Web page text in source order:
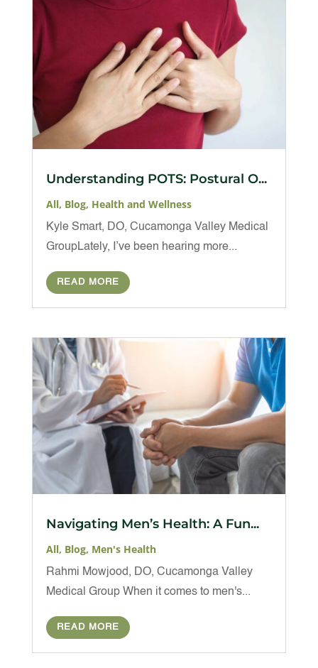
Understanding POTS: Postural O...
All, Blog, Health and Wellness
Kyle Smart, DO, Cucamonga Valley Medical
GroupLately, I’ve been hearing more...
READ MORE
Navigating Men’s Health: A Fun...
All, Blog, Men's Health
Rahmi Mowjood, DO, Cucamonga Valley
Medical Group When it comes to men's...
READ MORE